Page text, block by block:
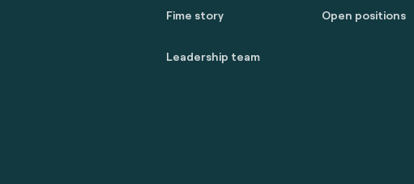
Fime story
Leadership team
Open positions